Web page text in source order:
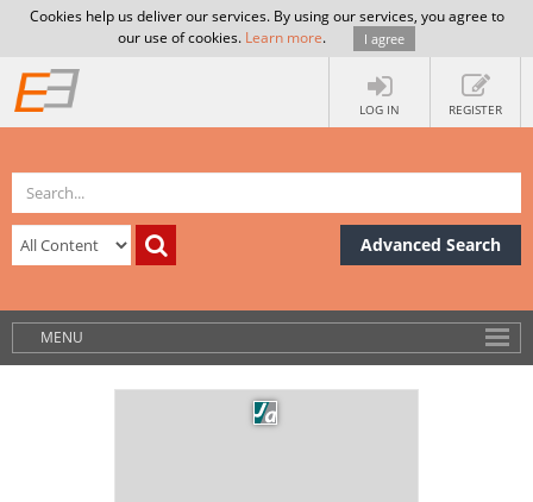
Cookies help us deliver our services. By using our services, you agree to
our use of cookies. Learn more. I agree
LOG IN REGISTER
Advanced Search
MENU